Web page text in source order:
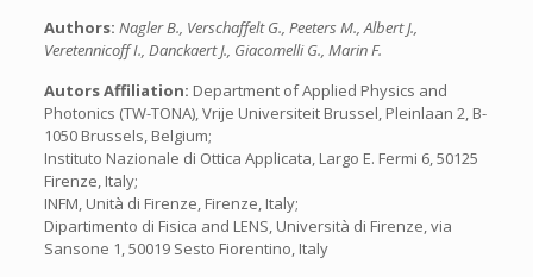
Authors: Nagler B., Verschaffelt G., Peeters M., Albert J.,
Veretennicoff I., Danckaert J., Giacomelli G., Marin F.
Autors Affiliation: Department of Applied Physics and
Photonics (TW-TONA), Vrije Universiteit Brussel, Pleinlaan 2, B-
1050 Brussels, Belgium;
Instituto Nazionale di Ottica Applicata, Largo E. Fermi 6, 50125
Firenze, Italy;
INFM, Unità di Firenze, Firenze, Italy;
Dipartimento di Fisica and LENS, Università di Firenze, via
Sansone 1, 50019 Sesto Fiorentino, Italy